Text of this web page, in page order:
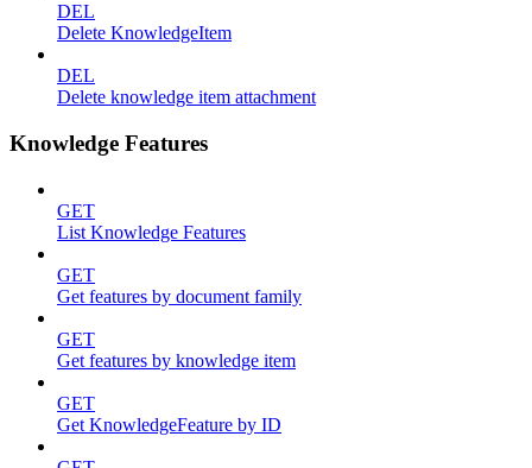
DEL
Delete KnowledgeItem
DEL
Delete knowledge item attachment
Knowledge Features
GET
List Knowledge Features
GET
Get features by document family
GET
Get features by knowledge item
GET
Get KnowledgeFeature by ID